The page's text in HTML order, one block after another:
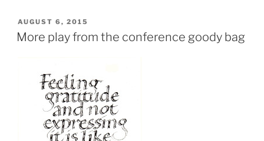
POSTED
ON
AUGUST 6, 2015
More play from the conference goody bag